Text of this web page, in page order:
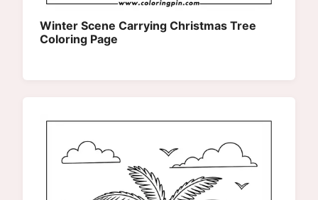
Winter Scene Carrying Christmas Tree
Coloring Page